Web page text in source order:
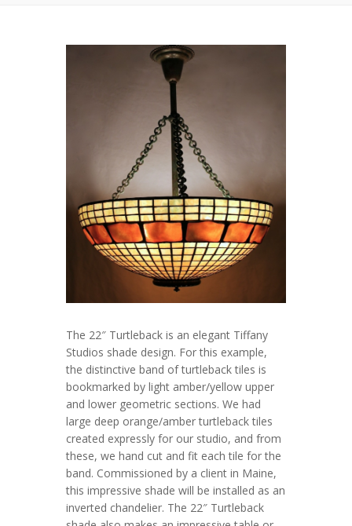
The 22″ Turtleback is an elegant Tiffany
Studios shade design. For this example,
the distinctive band of turtleback tiles is
bookmarked by light amber/yellow upper
and lower geometric sections. We had
large deep orange/amber turtleback tiles
created expressly for our studio, and from
these, we hand cut and fit each tile for the
band. Commissioned by a client in Maine,
this impressive shade will be installed as an
inverted chandelier. The 22″ Turtleback